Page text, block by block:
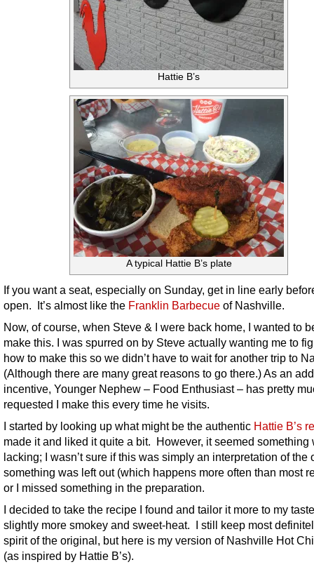
Hattie B’s
A typical Hattie B’s plate
If you want a seat, especially on Sunday, get in line early
open. It’s almost like the Franklin Barbecue of Nashville.
Now, of course, when Steve & I were back home, I wanted to
make this. I was spurred on by Steve actually wanting me to
how to make this so we didn’t have to wait for another trip to
(Although there are many great reasons to go there.) As an
incentive, Younger Nephew – Food Enthusiast – has pretty
requested I make this every time he visits.
I started by looking up what might be the authentic Hattie B’s
made it and liked it quite a bit. However, it seemed something
lacking; I wasn’t sure if this was simply an interpretation of the
something was left out (which happens more often than most
or I missed something in the preparation.
I decided to take the recipe I found and tailor it more to my
slightly more smokey and sweet-heat. I still keep most
spirit of the original, but here is my version of Nashville Hot
(as inspired by Hattie B’s).